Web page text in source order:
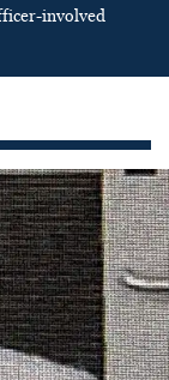
involved